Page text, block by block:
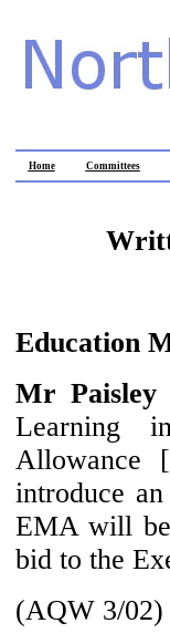
Home Committees
Education
Mr Paisley
Learning
introduce
EMA will be
bid to the
(AQW 3/02)